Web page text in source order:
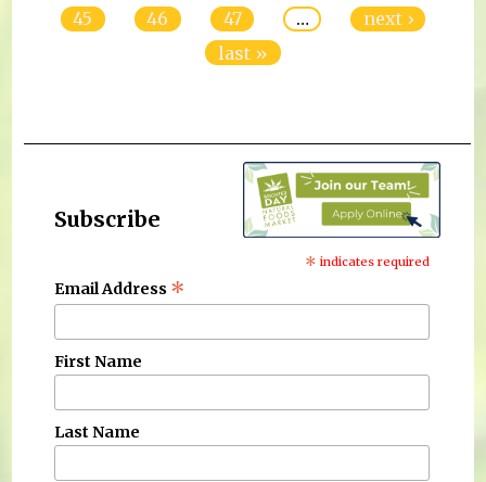
45
46 47 …
next ›
last »
Subscribe
* indicates required
Email Address *
First Name
Last Name